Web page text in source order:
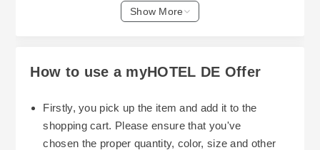
Club membership program, which is free, has its
off all hotel bookings; they have 24/7 customer
prices go down after you've already made your
reservation. Members will continue to receive
more and better savings opportunities as long as
Show More
How to use a myHOTEL DE Offer
Firstly, you pick up the item and add it to the
shopping cart. Please ensure that you've
chosen the proper quantity, color, size and other